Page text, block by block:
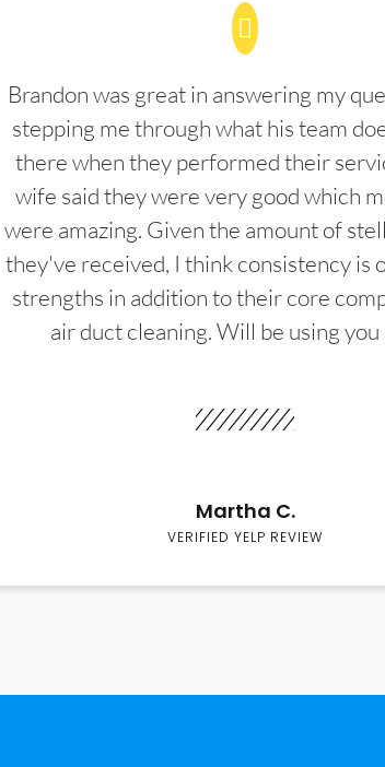
Brandon was great in answering my
stepping me through what his team
there when they performed their
wife said they were very good which
were amazing. Given the amount of
they've received, I think consistency is
strengths in addition to their core
air duct cleaning. Will be using you
Martha C.
VERIFIED YELP REVIEW